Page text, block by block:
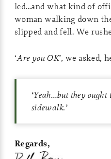
led…and what kind of
woman walking down
slipped and fell. We
‘Are you OK’, we asked,
‘Yeah…but they
sidewalk.’
Regards,